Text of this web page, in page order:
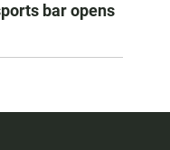
bar opens